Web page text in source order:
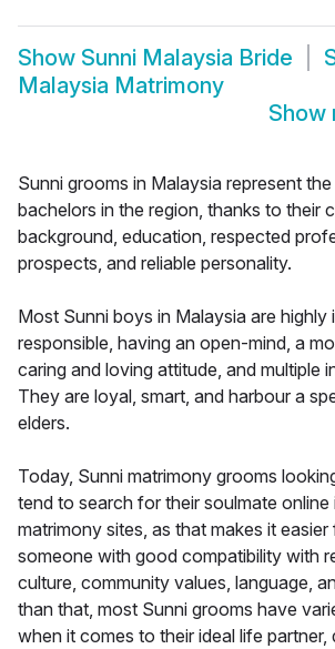
Show Sunni Malaysia Bride
Malaysia Matrimony
Show
Sunni grooms in Malaysia represent
bachelors in the region, thanks to their
background, education, respected
prospects, and reliable personality.
Most Sunni boys in Malaysia are highly
responsible, having an open-mind, a
caring and loving attitude, and multiple
They are loyal, smart, and harbour a
elders.
Today, Sunni matrimony grooms
tend to search for their soulmate
matrimony sites, as that makes it
someone with good compatibility with
culture, community values, language,
than that, most Sunni grooms have
when it comes to their ideal life partner,